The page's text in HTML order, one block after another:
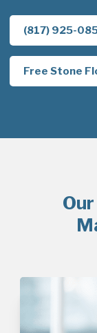
(817) 925-
Free Stone